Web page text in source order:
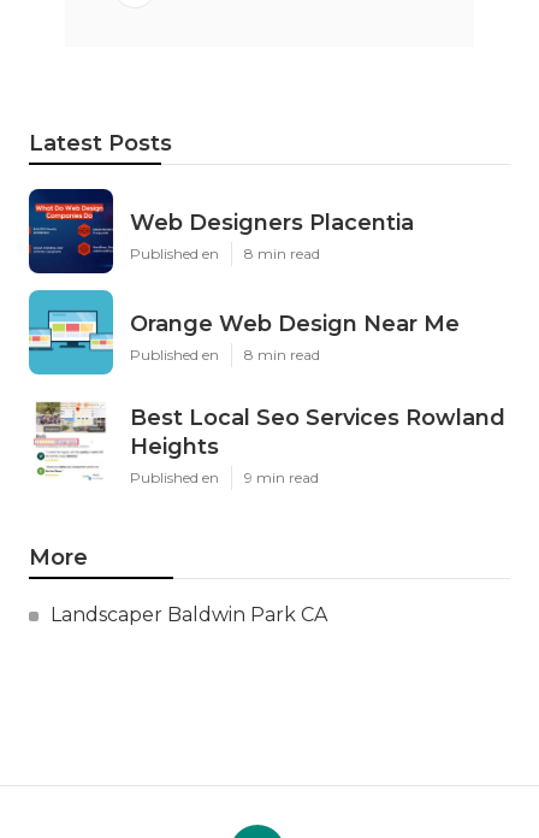
Latest Posts
Web Designers Placentia
Published en 8 min read
Orange Web Design Near Me
Published en 8 min read
Best Local Seo Services Rowland
Heights
Published en 9 min read
More
Landscaper Baldwin Park CA